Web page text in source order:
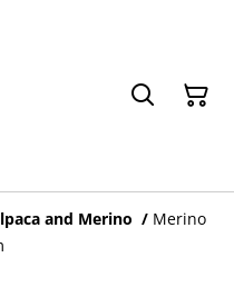
and Merino / Merino